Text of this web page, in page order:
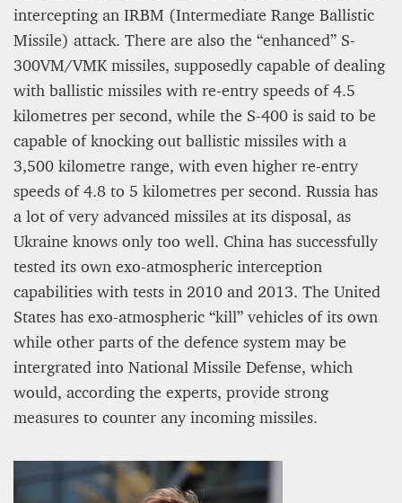
intercepting an IRBM (Intermediate Range Ballistic
Missile) attack. There are also the “enhanced” S-
300VM/VMK missiles, supposedly capable of dealing
with ballistic missiles with re-entry speeds of 4.5
kilometres per second, while the S-400 is said to be
capable of knocking out ballistic missiles with a
3,500 kilometre range, with even higher re-entry
speeds of 4.8 to 5 kilometres per second. Russia has
a lot of very advanced missiles at its disposal, as
Ukraine knows only too well. China has successfully
tested its own exo-atmospheric interception
capabilities with tests in 2010 and 2013. The United
States has exo-atmospheric “kill” vehicles of its own
while other parts of the defence system may be
intergrated into National Missile Defense, which
would, according the experts, provide strong
measures to counter any incoming missiles.